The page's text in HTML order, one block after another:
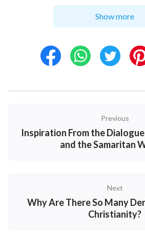
that a believer in God should
followed the chief priests and
Lord Jesus to the cross. They
and Pharisees, and didn’t know
the Bible as greater than the Lord.
“God’s servants,” taking
camouflage, fabricated various
impaired God’s work, and
people.
Show more
Previous
Inspiration From the
and the Samaritan
Next
Why Are There So Many
Christianity?